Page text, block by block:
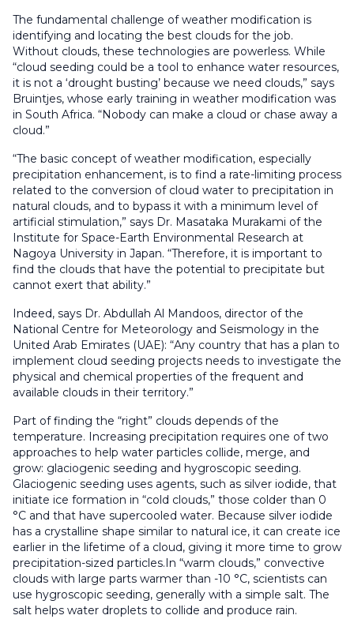
The fundamental challenge of weather modification is
identifying and locating the best clouds for the job.
Without clouds, these technologies are powerless. While
“cloud seeding could be a tool to enhance water resources,
it is not a ‘drought busting’ because we need clouds,” says
Bruintjes, whose early training in weather modification was
in South Africa. “Nobody can make a cloud or chase away a
cloud.”
“The basic concept of weather modification, especially
precipitation enhancement, is to find a rate-limiting process
related to the conversion of cloud water to precipitation in
natural clouds, and to bypass it with a minimum level of
artificial stimulation,” says Dr. Masataka Murakami of the
Institute for Space-Earth Environmental Research at
Nagoya University in Japan. “Therefore, it is important to
find the clouds that have the potential to precipitate but
cannot exert that ability.”
Indeed, says Dr. Abdullah Al Mandoos, director of the
National Centre for Meteorology and Seismology in the
United Arab Emirates (UAE): “Any country that has a plan to
implement cloud seeding projects needs to investigate the
physical and chemical properties of the frequent and
available clouds in their territory.”
Part of finding the “right” clouds depends of the
temperature. Increasing precipitation requires one of two
approaches to help water particles collide, merge, and
grow: glaciogenic seeding and hygroscopic seeding.
Glaciogenic seeding uses agents, such as silver iodide, that
initiate ice formation in “cold clouds,” those colder than 0
°C and that have supercooled water. Because silver iodide
has a crystalline shape similar to natural ice, it can create ice
earlier in the lifetime of a cloud, giving it more time to grow
precipitation-sized particles.In “warm clouds,” convective
clouds with large parts warmer than -10 °C, scientists can
use hygroscopic seeding, generally with a simple salt. The
salt helps water droplets to collide and produce rain.